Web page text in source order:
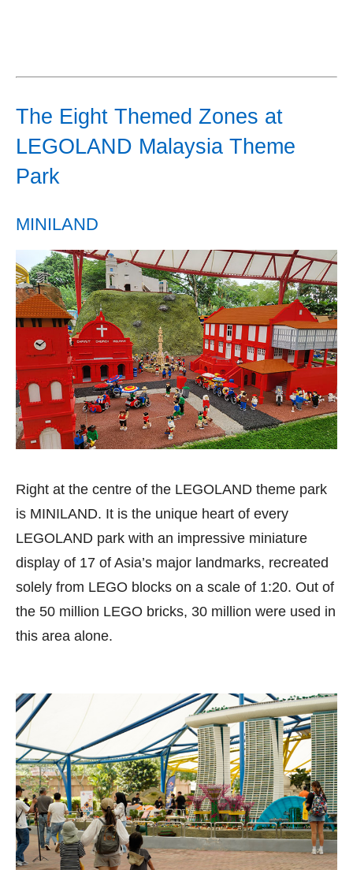
The Eight Themed Zones at
LEGOLAND Malaysia Theme
Park
MINILAND
Right at the centre of the LEGOLAND theme park
is MINILAND. It is the unique heart of every
LEGOLAND park with an impressive miniature
display of 17 of Asia’s major landmarks, recreated
solely from LEGO blocks on a scale of 1:20. Out of
the 50 million LEGO bricks, 30 million were used in
this area alone.